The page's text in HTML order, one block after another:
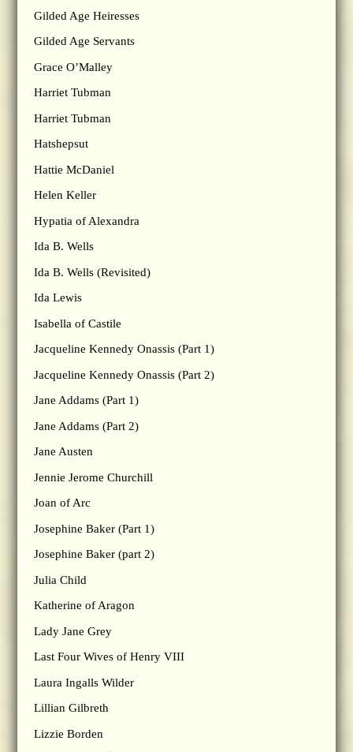
Gilded Age Heiresses
Gilded Age Servants
Grace O’Malley
Harriet Tubman
Harriet Tubman
Hatshepsut
Hattie McDaniel
Helen Keller
Hypatia of Alexandra
Ida B. Wells
Ida B. Wells (Revisited)
Ida Lewis
Isabella of Castile
Jacqueline Kennedy Onassis (Part 1)
Jacqueline Kennedy Onassis (Part 2)
Jane Addams (Part 1)
Jane Addams (Part 2)
Jane Austen
Jennie Jerome Churchill
Joan of Arc
Josephine Baker (Part 1)
Josephine Baker (part 2)
Julia Child
Katherine of Aragon
Lady Jane Grey
Last Four Wives of Henry VIII
Laura Ingalls Wilder
Lillian Gilbreth
Lizzie Borden